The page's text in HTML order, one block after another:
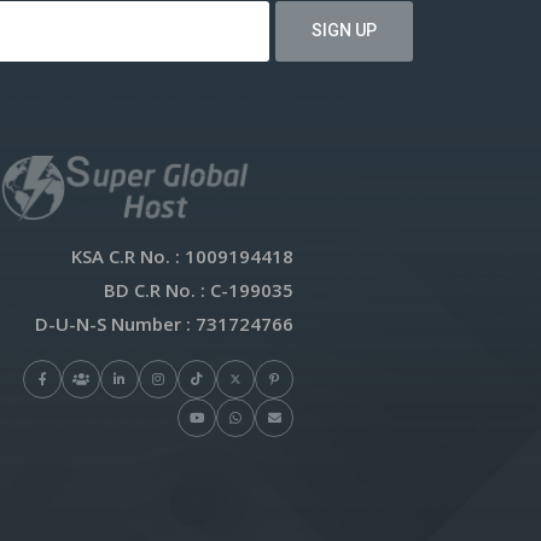
KSA C.R No. : 1009194418
BD C.R No. : C-199035
D-U-N-S Number : 731724766